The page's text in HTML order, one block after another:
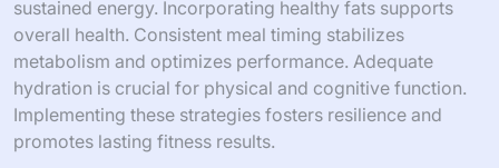
sustained energy. Incorporating healthy fats supports
overall health. Consistent meal timing stabilizes
metabolism and optimizes performance. Adequate
hydration is crucial for physical and cognitive function.
Implementing these strategies fosters resilience and
promotes lasting fitness results.